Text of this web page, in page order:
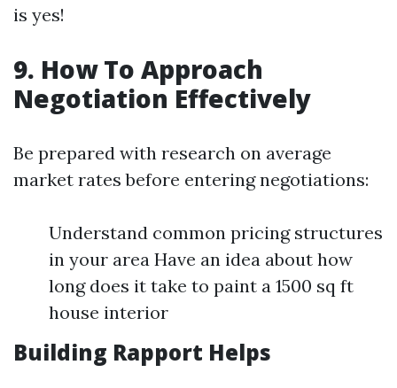
is yes!
9. How To Approach
Negotiation Effectively
Be prepared with research on average
market rates before entering negotiations:
Understand common pricing structures
in your area Have an idea about how
long does it take to paint a 1500 sq ft
house interior
Building Rapport Helps